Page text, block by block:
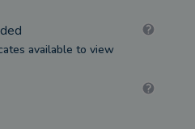
available to view